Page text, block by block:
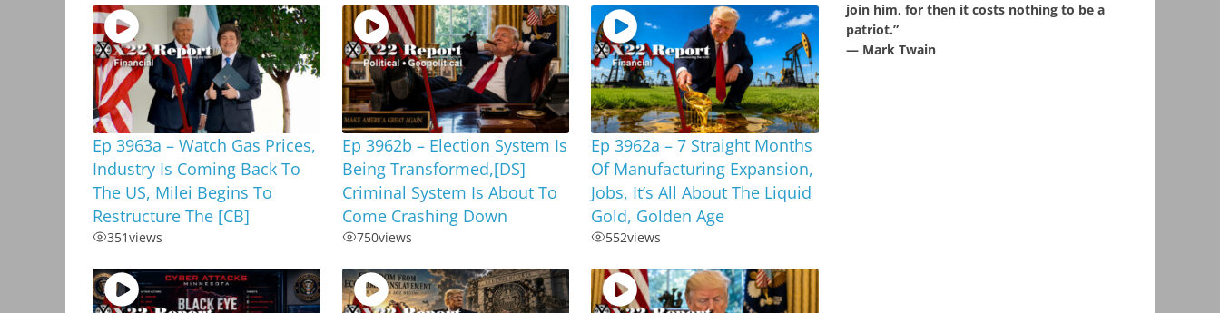
Ep 3963a – Watch Gas Prices,
Industry Is Coming Back To
The US, Milei Begins To
Restructure The [CB]
351views
Ep 3962b – Election System Is
Being Transformed,[DS]
Criminal System Is About To
Come Crashing Down
750views
Ep 3962a – 7 Straight Months
Of Manufacturing Expansion,
Jobs, It’s All About The Liquid
Gold, Golden Age
552views
join him, for then it costs nothing to be a
patriot.”
― Mark Twain